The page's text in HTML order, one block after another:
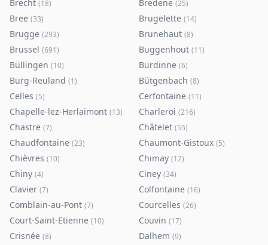
Brecht (18) Bredene (25)
Bree (33) Brugelette (14)
Brugge (293) Brunehaut (8)
Brussel (691) Buggenhout (11)
Büllingen (10) Burdinne (6)
Burg-Reuland (1) Bütgenbach (8)
Celles (5) Cerfontaine (11)
Chapelle-lez-Herlaimont (13) Charleroi (216)
Chastre (7) Châtelet (55)
Chaudfontaine (23) Chaumont-Gistoux (5)
Chièvres (10) Chimay (12)
Chiny (4) Ciney (34)
Clavier (7) Colfontaine (16)
Comblain-au-Pont (7) Courcelles (26)
Court-Saint-Etienne (10) Couvin (17)
Crisnée (8) Dalhem (9)